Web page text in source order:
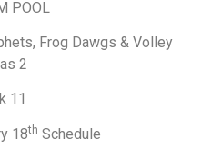
POOL
Frog Dawgs & Volley
2
11
18th Schedule